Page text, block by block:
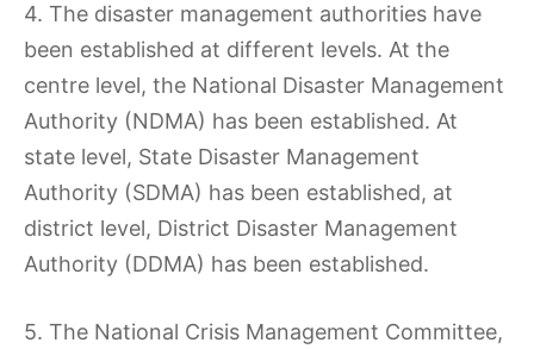
4. The disaster management authorities have
been established at different levels. At the
centre level, the National Disaster Management
Authority (NDMA) has been established. At
state level, State Disaster Management
Authority (SDMA) has been established, at
district level, District Disaster Management
Authority (DDMA) has been established.
5. The National Crisis Management Committee,